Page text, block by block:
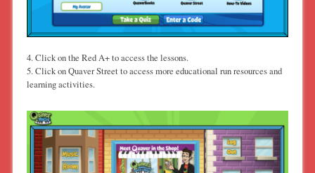
4. Click on the Red A+ to access the lessons.
5. Click on Quaver Street to access more educational run resources and
learning activities.